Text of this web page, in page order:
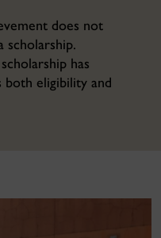
does not
scholarship.
has
eligibility and